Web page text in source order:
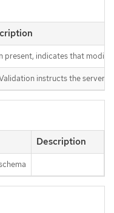
present, indicates that
instructs the server
Description